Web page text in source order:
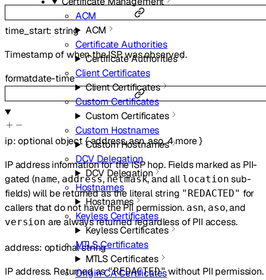
ACM
ACM
Certificate Authorities
Certificate Authorities
Client Certificates
Client Certificates
Custom Certificates
Custom Certificates
Custom Hostnames
Custom Hostnames
DCV Delegation
DCV Delegation
Hostnames
Hostnames
Keyless Certificates
Keyless Certificates
MTLS Certificates
MTLS Certificates
Origin CA Certificates
time_start:string
Timestamp of when the ISP was observed.
formatdate-time
ip:optionalobject{address,asn,aso,4more}
IP address information for the ISP hop. Fields marked as PII-
gated (name, address, netmask, and all location sub-
fields) will be returned as the literal string "REDACTED" for
callers that do not have the PII permission. asn, aso, and
version are always returned regardless of PII access.
address: optionalstring
IP address. Returned as"REDACTED"without PII permission.